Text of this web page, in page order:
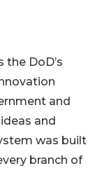
the DoD’s
and
and
was built
branch of